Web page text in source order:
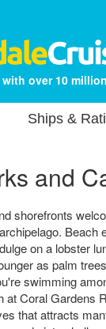
over 10
Ships &
and
shorefronts
Beach
on a lobster
as palm
swimming
at Coral Gardens
that attracts